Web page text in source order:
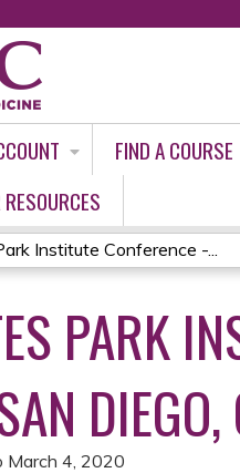
FIND A COURSE
Institute Conference -...
PARK
DIEGO,
March 4, 2020